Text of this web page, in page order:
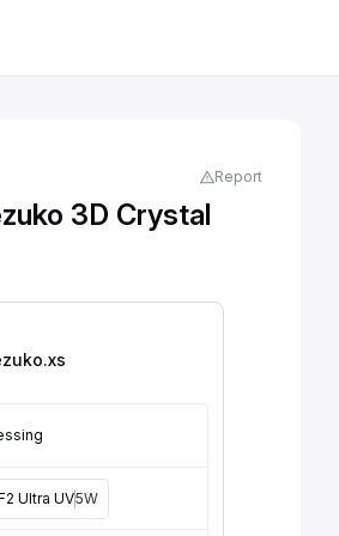
Report
3D Crystal
.xs
Ultra UV5W